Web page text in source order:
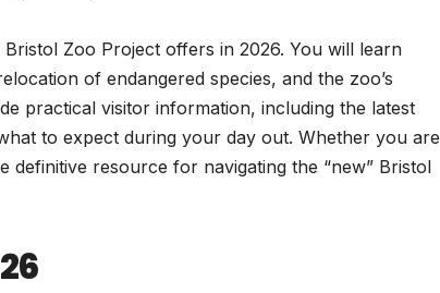
Zoo Project offers in 2026. You will learn
of endangered species, and the zoo’s
practical visitor information, including the latest
to expect during your day out. Whether you are
definitive resource for navigating the “new” Bristol